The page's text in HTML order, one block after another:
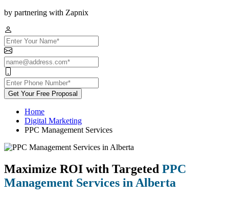
by partnering with Zapnix
Get Your Free Proposal
Home
Digital Marketing
PPC Management Services
Maximize ROI with Targeted PPC
Management Services in Alberta